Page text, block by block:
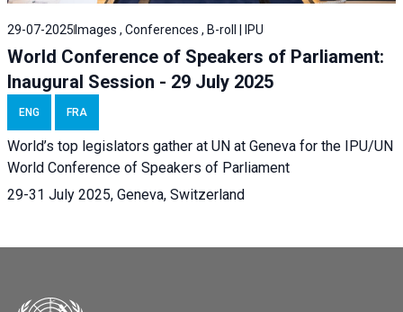
29-07-2025 Images , Conferences , B-roll | IPU
World Conference of Speakers of Parliament:
Inaugural Session - 29 July 2025
ENG FRA
World’s top legislators gather at UN at Geneva for the IPU/UN
World Conference of Speakers of Parliament
29-31 July 2025, Geneva, Switzerland